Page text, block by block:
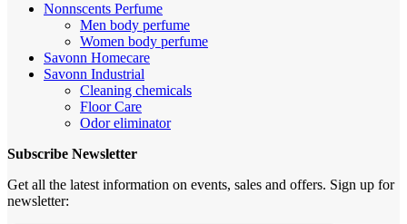
Nonnscents Perfume
Men body perfume
Women body perfume
Savonn Homecare
Savonn Industrial
Cleaning chemicals
Floor Care
Odor eliminator
Subscribe Newsletter
Get all the latest information on events, sales and offers. Sign up for
newsletter: